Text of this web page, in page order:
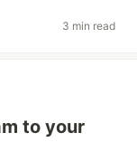
3 min read
to your